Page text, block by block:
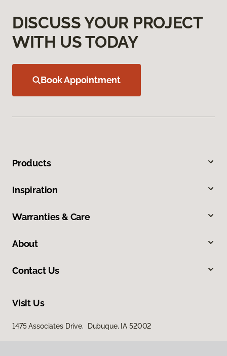
DISCUSS YOUR PROJECT
WITH US TODAY
Book Appointment
Products
Inspiration
Warranties & Care
About
Contact Us
Visit Us
1475 Associates Drive, Dubuque, IA 52002